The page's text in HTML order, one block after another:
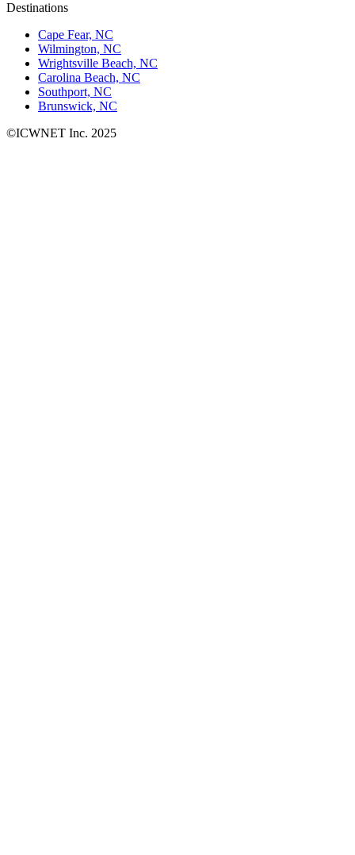
Destinations
Cape Fear, NC
Wilmington, NC
Wrightsville Beach, NC
Carolina Beach, NC
Southport, NC
Brunswick, NC
©ICWNET Inc. 2025